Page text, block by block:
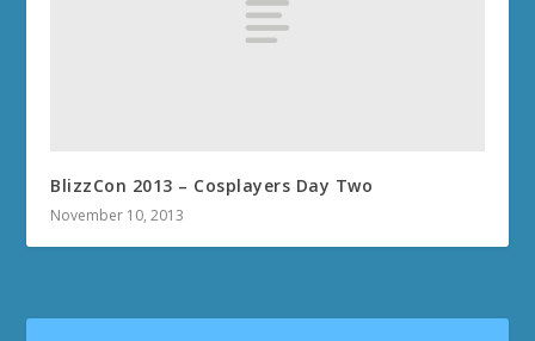
BlizzCon 2013 – Cosplayers Day Two
November 10, 2013